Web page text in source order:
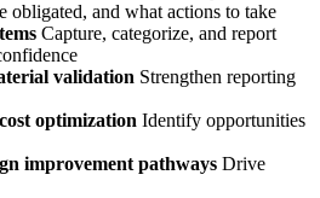
obligated, and what actions to take
Capture, categorize, and report
validation Strengthen reporting
optimization Identify opportunities
improvement pathways Drive